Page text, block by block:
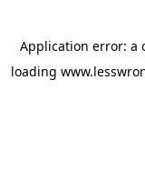
Application error: a
loading